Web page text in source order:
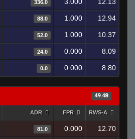
336.0
88.0 1.000 12.94
52.0 1.000 10.37
24.0 0.000 8.09
0.0 0.000 8.80
49.48
ADR FPR RWS-A
81.0 0.000 12.70